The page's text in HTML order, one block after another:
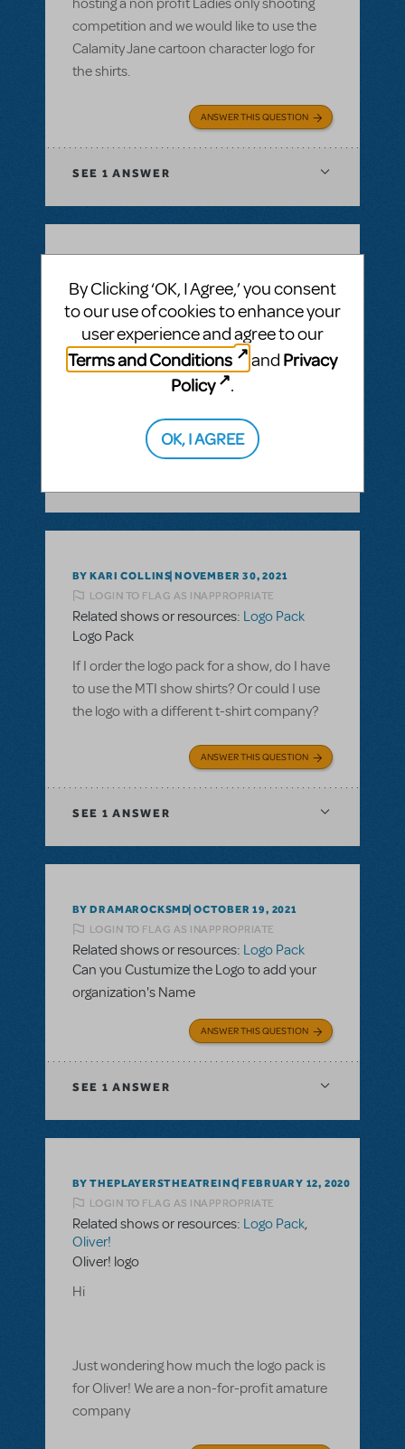
hosting a non profit Ladies only shooting
competition and we would like to use the
Calamity Jane cartoon character logo for
the shirts.
ANSWER THIS QUESTION
SEE 1 ANSWER
LOGIN TO FLAG AS INAPPROPRIATE
Related shows or resources:Full Reference
Score,Logo Pack,Billy Elliot The Musical
Is Billy Elliot available for first semester 22?
Jan22 - jul22
ANSWER THIS QUESTION
BY KARI COLLINS NOVEMBER 30, 2021
LOGIN TO FLAG AS INAPPROPRIATE
Related shows or resources: Logo Pack
Logo Pack
If I order the logo pack for a show, do I have
to use the MTI show shirts? Or could I use
the logo with a different t-shirt company?
ANSWER THIS QUESTION
SEE 1 ANSWER
BY DRAMAROCKSMD OCTOBER 19, 2021
LOGIN TO FLAG AS INAPPROPRIATE
Related shows or resources: Logo Pack
Can you Custumize the Logo to add your
organization's Name
ANSWER THIS QUESTION
SEE 1 ANSWER
BY THEPLAYERSTHEATREINC FEBRUARY 12, 2020
LOGIN TO FLAG AS INAPPROPRIATE
Related shows or resources: Logo Pack,
Oliver!
Oliver! logo
Hi
Just wondering how much the logo pack is
for Oliver! We are a non-for-profit amature
company
By Clicking ‘OK, I Agree,’ you consent
to our use of cookies to enhance your
user experience and agree to our
Terms and Conditions
and Privacy
Policy
.
OK, I AGREE